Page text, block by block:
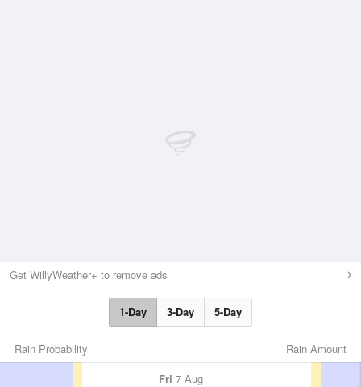
Get WillyWeather+ to remove ads
1-Day 3-Day 5-Day
Rain Amount
Rain Probability
Fri 7 Aug